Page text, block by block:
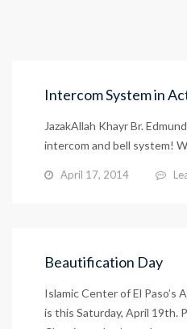
Intercom System in
JazakAllah Khayr Br.
intercom and bell system!
April 17, 2014
Beautification Day
Islamic Center of El Paso’s
is this Saturday, April 19th.